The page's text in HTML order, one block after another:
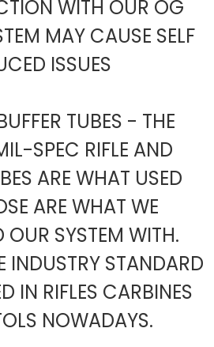
WITH OUR OG
MAY CAUSE SELF
ISSUES
TUBES - THE
SPEC RIFLE AND
ARE WHAT USED
ARE WHAT WE
OUR SYSTEM WITH.
INDUSTRY STANDARD
IN RIFLES CARBINES
NOWADAYS.